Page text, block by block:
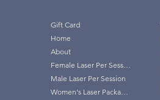
Gift Card
Home
About
Female Laser Per Session
Male Laser Per Session
Women's Laser Packages